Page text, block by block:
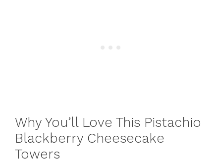
Why You’ll Love This Pistachio
Blackberry Cheesecake
Towers